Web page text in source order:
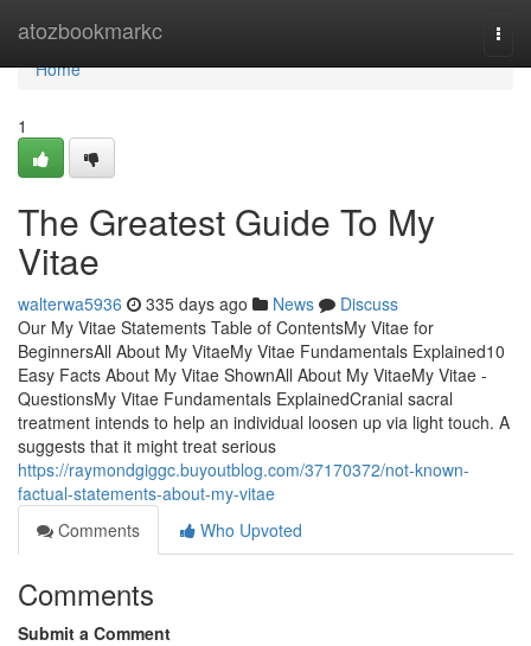
atozbookmarkc
Home
Home
1
The Greatest Guide To My
Vitae
walterwa5936 335 days ago News
Discuss
Our My Vitae Statements Table of ContentsMy Vitae for
BeginnersAll About My VitaeMy Vitae Fundamentals Explained10
Easy Facts About My Vitae ShownAll About My VitaeMy Vitae -
QuestionsMy Vitae Fundamentals ExplainedCranial sacral
treatment intends to help an individual loosen up via light touch. A
suggests that it might treat serious
https://raymondgiggc.buyoutblog.com/37170372/not-known-
factual-statements-about-my-vitae
Comments
Who Upvoted
Comments
Submit a Comment